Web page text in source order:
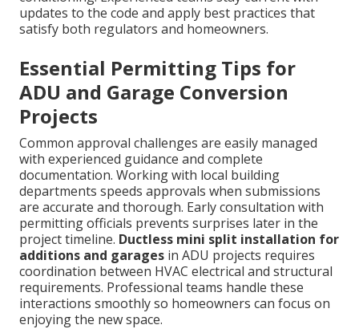
updates to the code and apply best practices that
satisfy both regulators and homeowners.
Essential Permitting Tips for
ADU and Garage Conversion
Projects
Common approval challenges are easily managed
with experienced guidance and complete
documentation. Working with local building
departments speeds approvals when submissions
are accurate and thorough. Early consultation with
permitting officials prevents surprises later in the
project timeline. Ductless mini split installation for
additions and garages in ADU projects requires
coordination between HVAC electrical and structural
requirements. Professional teams handle these
interactions smoothly so homeowners can focus on
enjoying the new space.